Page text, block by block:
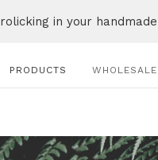
in your
PRODUCTS WHOLESALE